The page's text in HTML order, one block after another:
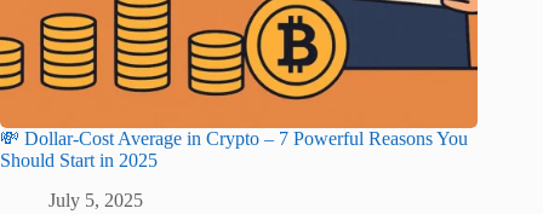
💸 Dollar-Cost Average in Crypto – 7 Powerful Reasons You
Should Start in 2025
July 5, 2025